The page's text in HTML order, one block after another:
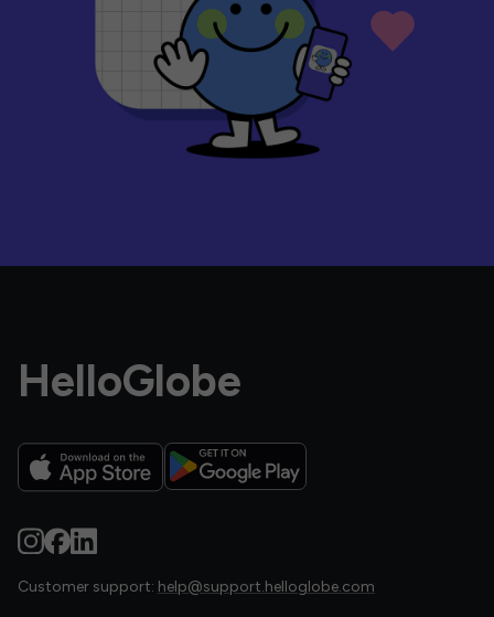
HelloGlobe
Customer support: help@support.helloglobe.com